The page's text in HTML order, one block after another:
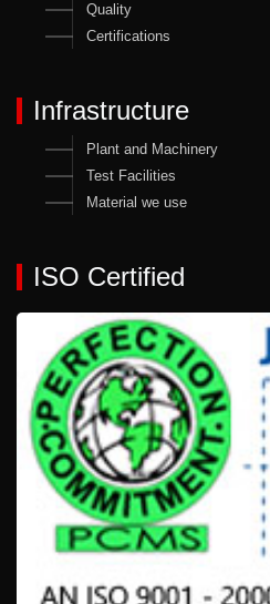
Quality
Certifications
Infrastructure
Plant and Machinery
Test Facilities
Material we use
ISO Certified